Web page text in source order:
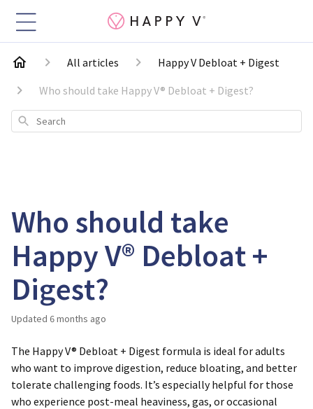
All articles
Happy V Debloat + Digest
Who should take Happy V® Debloat + Digest?
Search
Who should take
Happy V® Debloat +
Digest?
Updated 6 months ago
The Happy V® Debloat + Digest formula is ideal for adults
who want to improve digestion, reduce bloating, and better
tolerate challenging foods. It’s especially helpful for those
who experience post-meal heaviness, gas, or occasional